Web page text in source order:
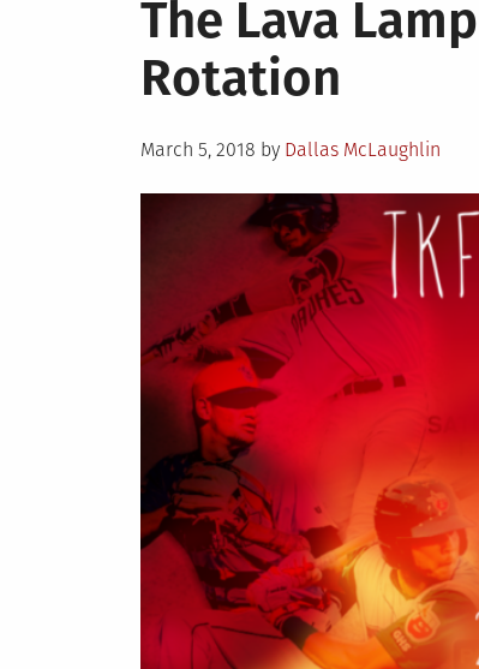
The Lava
Rotation
Posted
March 5, 2018 by Dallas McLaughlin